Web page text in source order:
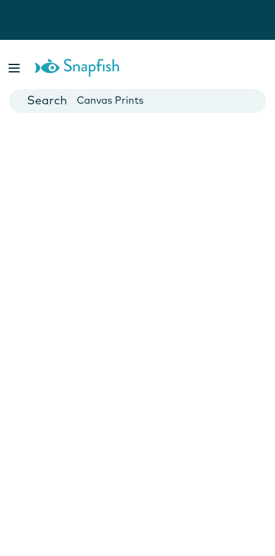
Cards
Canvas Prints